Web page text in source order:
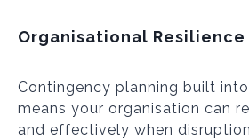
Organisational Resilience
Contingency planning built
means your organisation can
and effectively when